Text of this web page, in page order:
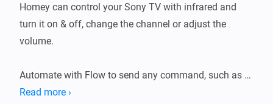
Homey can control your Sony TV with infrared and
turn it on & off, change the channel or adjust the
volume.
Automate with Flow to send any command, such as
Read more ›